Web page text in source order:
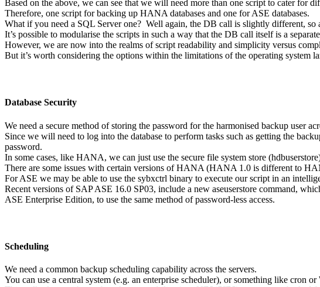
Based on the above, we can see that we will need more than one script to cater for
Therefore, one script for backing up HANA databases and one for ASE databases.
What if you need a SQL Server one? Well again, the DB call is slightly different, so
It’s possible to modularise the scripts in such a way that the DB call itself is a
However, we are now into the realms of script readability and simplicity versus
But it’s worth considering the options within the limitations of the operating system
Database Security
We need a secure method of storing the password for the harmonised backup user
Since we will need to log into the database to perform tasks such as getting the
password.
In some cases, like HANA, we can just use the secure file system store
There are some issues with certain versions of HANA (HANA 1.0 is different to
For ASE we may be able to use the sybxctrl binary to execute our script in an
Recent versions of SAP ASE 16.0 SP03, include a new aseuserstore command,
ASE Enterprise Edition, to use the same method of password-less access.
Scheduling
We need a common backup scheduling capability across the servers.
You can use a central system (e.g. an enterprise scheduler), or something like cron